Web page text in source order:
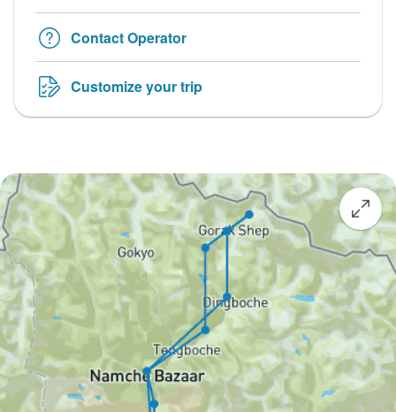
Contact Operator
Customize your trip